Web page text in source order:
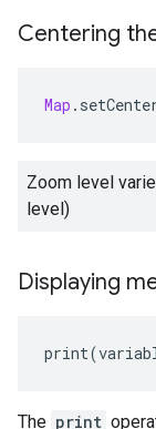
Centering
Map .
Zoom level
level)
Displaying
print(
The print